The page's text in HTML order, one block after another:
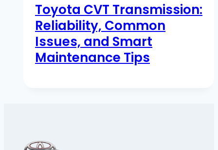
Toyota CVT Transmission:
Reliability, Common
Issues, and Smart
Maintenance Tips